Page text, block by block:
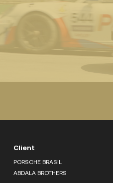
Client
PORSCHE BRASIL
ABDALA BROTHERS